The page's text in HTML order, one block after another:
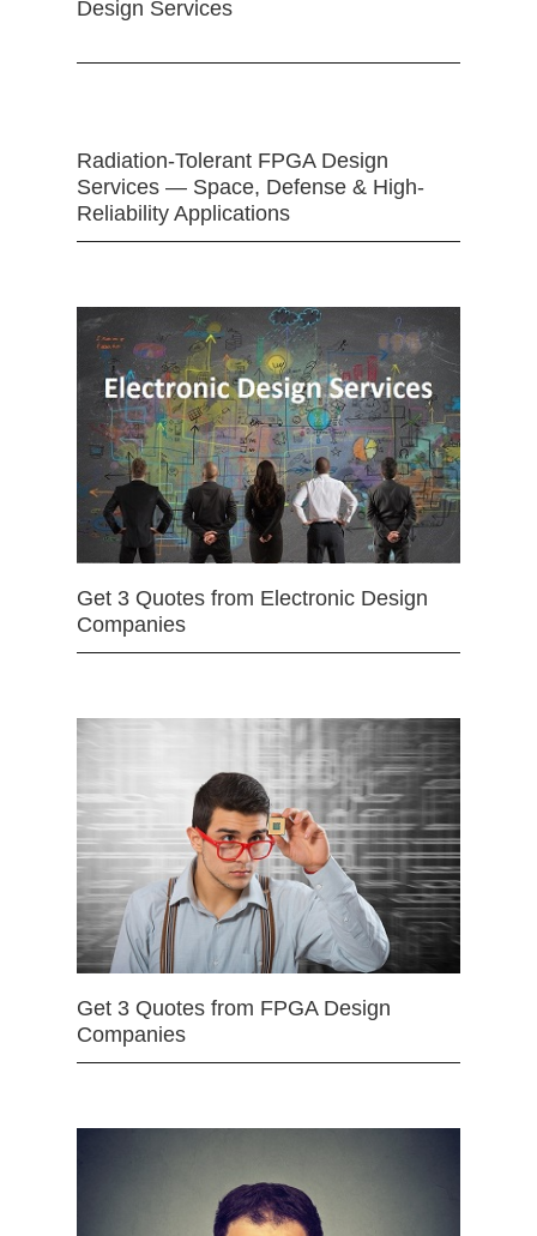
Design Services
Radiation-Tolerant FPGA Design
Services — Space, Defense & High-
Reliability Applications
Get 3 Quotes from Electronic Design
Companies
Get 3 Quotes from FPGA Design
Companies